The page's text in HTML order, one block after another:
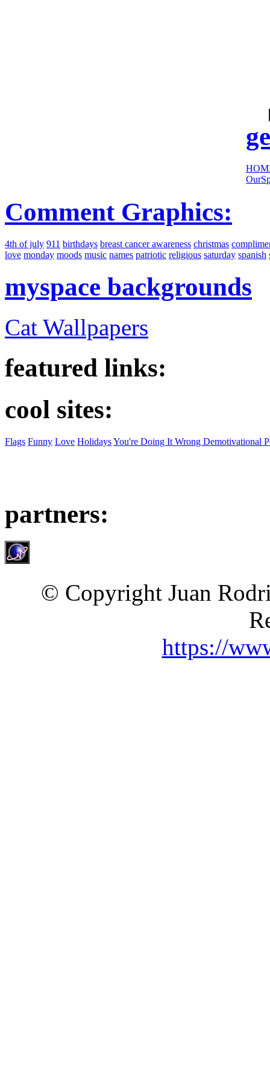
Comment Graphics:
4th of july 911 birthdays breast cancer awareness christmas
love monday moods music names patriotic religious saturday spanish
myspace backgrounds
Cat Wallpapers
featured links:
cool sites:
Flags Funny Love HolidaysYou're Doing It Wrong Demotivational
partners:
© Copyright Juan
https://